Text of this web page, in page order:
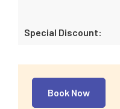
Book Now